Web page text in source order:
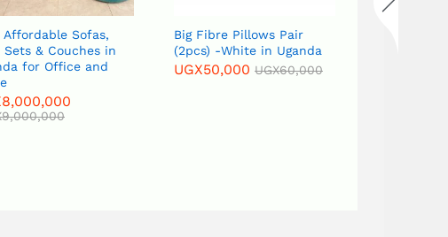
Big Fibre Pillows Pair
(2pcs) -White in Uganda
UGX50,000 60,000
Bird set White or Blue
Flower Vase
UGX120,000